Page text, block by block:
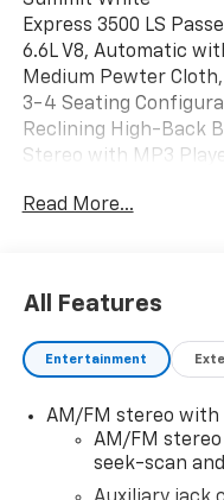
Express 3500 LS
6.6L V8, Automatic
Medium Pewter
3-4 Seating
Reclining High-Back
Stereo with MP3
Read More...
All Features
Entertainment
AM/FM stereo with
AM/FM
seek-scan